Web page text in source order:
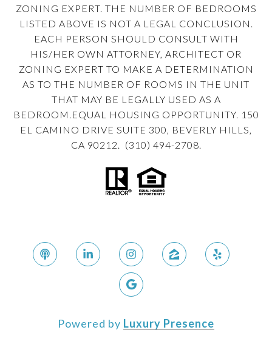
ZONING EXPERT. THE NUMBER OF BEDROOMS
LISTED ABOVE IS NOT A LEGAL CONCLUSION.
EACH PERSON SHOULD CONSULT WITH
HIS/HER OWN ATTORNEY, ARCHITECT OR
ZONING EXPERT TO MAKE A DETERMINATION
AS TO THE NUMBER OF ROOMS IN THE UNIT
THAT MAY BE LEGALLY USED AS A
BEDROOM.EQUAL HOUSING OPPORTUNITY. 150
EL CAMINO DRIVE SUITE 300, BEVERLY HILLS,
CA 90212. (310) 494-2708.
Powered by Luxury Presence